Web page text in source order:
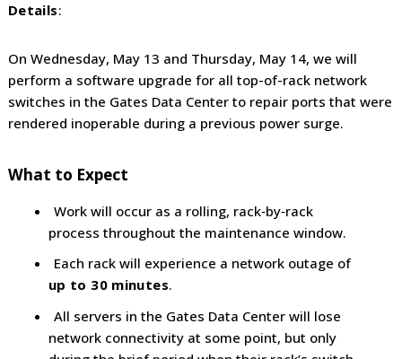
Details:
On Wednesday, May 13 and Thursday, May 14, we will
perform a software upgrade for all top-of-rack network
switches in the Gates Data Center to repair ports that were
rendered inoperable during a previous power surge.
What to Expect
Work will occur as a rolling, rack‑by‑rack
process throughout the maintenance window.
Each rack will experience a network outage of
up to 30 minutes.
All servers in the Gates Data Center will lose
network connectivity at some point, but only